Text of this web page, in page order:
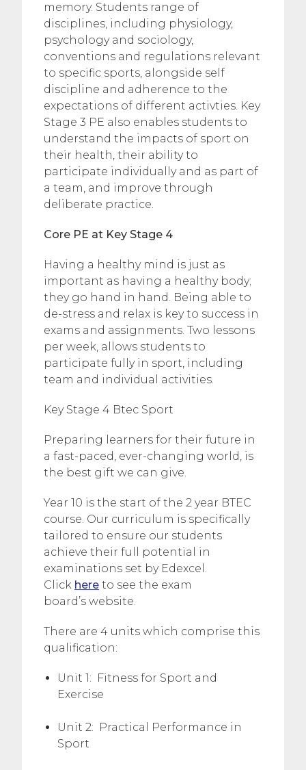
memory. Students range of
disciplines, including physiology,
psychology and sociology,
conventions and regulations relevant
to specific sports, alongside self
discipline and adherence to the
expectations of different activties. Key
Stage 3 PE also enables students to
understand the impacts of sport on
their health, their ability to
participate individually and as part of
a team, and improve through
deliberate practice.
Core PE at Key Stage 4
Having a healthy mind is just as
important as having a healthy body;
they go hand in hand. Being able to
de-stress and relax is key to success in
exams and assignments. Two lessons
per week, allows students to
participate fully in sport, including
team and individual activities.
Key Stage 4 Btec Sport
Preparing learners for their future in
a fast-paced, ever-changing world, is
the best gift we can give.
Year 10 is the start of the 2 year BTEC
course. Our curriculum is specifically
tailored to ensure our students
achieve their full potential in
examinations set by Edexcel.
Click here to see the exam
board’s website.
There are 4 units which comprise this
qualification:
Unit 1: Fitness for Sport and
Exercise
Unit 2: Practical Performance in
Sport